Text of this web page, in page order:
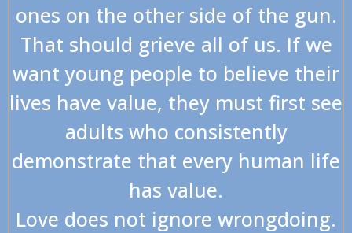
ones on the other side of the gun.
That should grieve all of us. If we
want young people to believe their
lives have value, they must first see
adults who consistently
demonstrate that every human life
has value.
Love does not ignore wrongdoing.